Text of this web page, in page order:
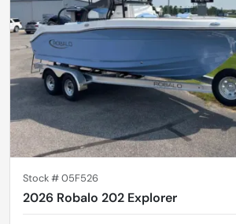
Stock #05F526
2026 Robalo 202 Explorer